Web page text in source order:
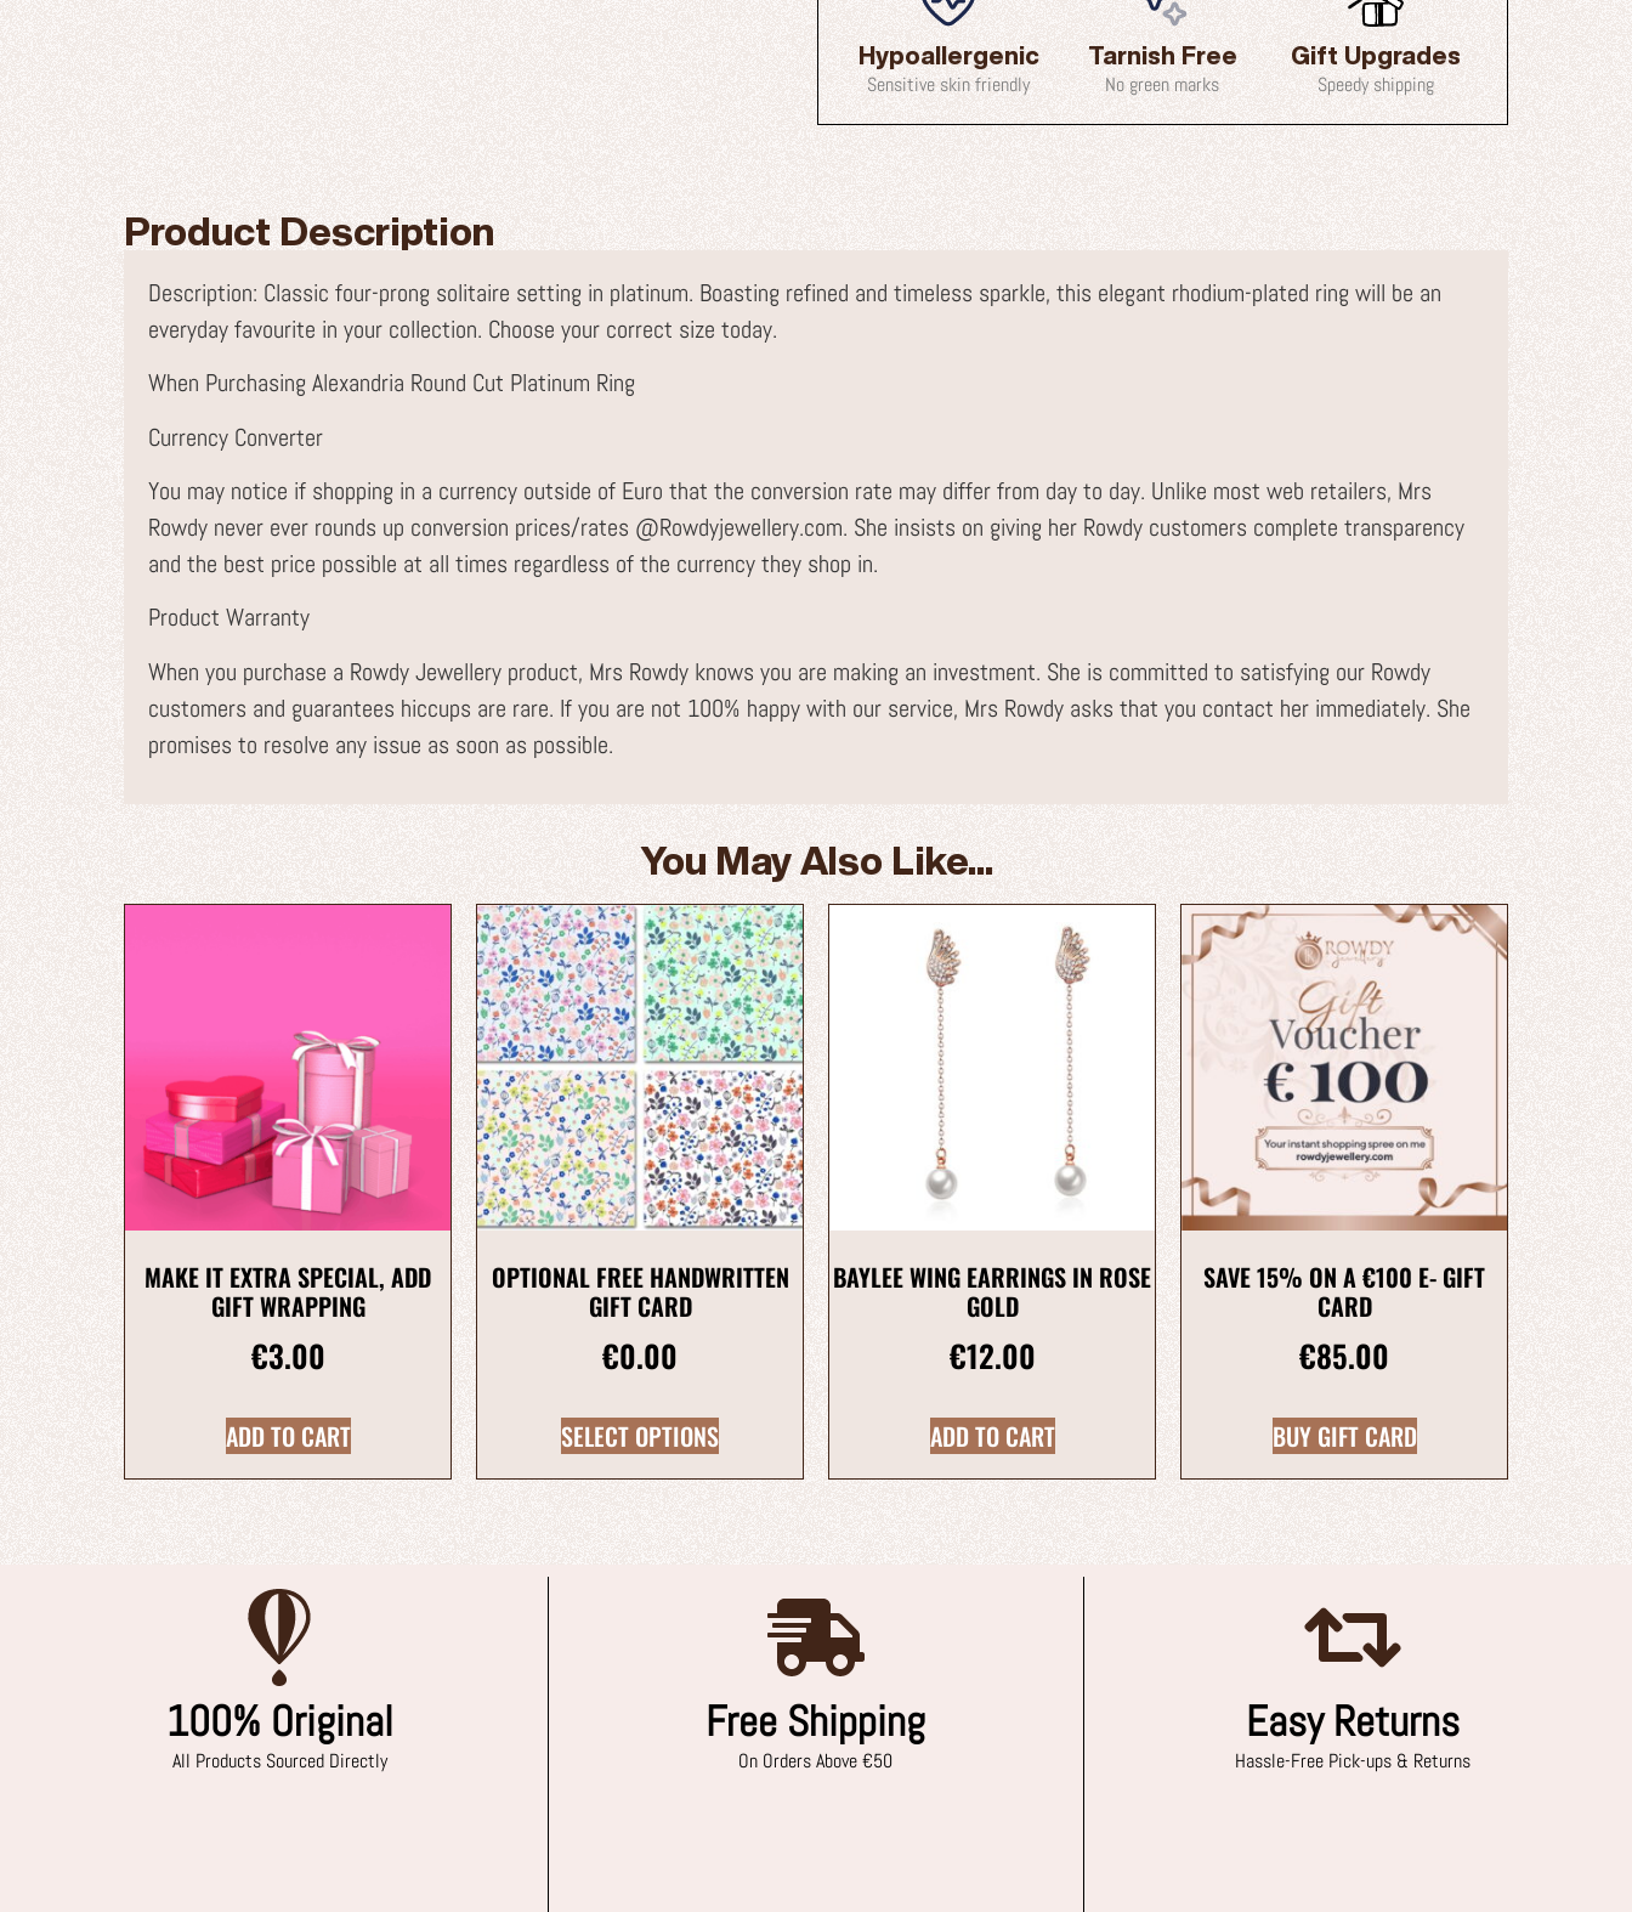
Hypoallergenic
Sensitive skin friendly
Tarnish Free
No green marks
Gift Upgrades
Speedy shipping
Product Description
Description: Classic four-prong solitaire setting in platinum. Boasting refined and timeless sparkle, this elegant rhodium-plated ring will be an
everyday favourite in your collection. Choose your correct size today.
When Purchasing Alexandria Round Cut Platinum Ring
Currency Converter
You may notice if shopping in a currency outside of Euro that the conversion rate may differ from day to day. Unlike most web retailers, Mrs
Rowdy never ever rounds up conversion prices/rates @Rowdyjewellery.com. She insists on giving her Rowdy customers complete transparency
and the best price possible at all times regardless of the currency they shop in.
Product Warranty
When you purchase a Rowdy Jewellery product, Mrs Rowdy knows you are making an investment. She is committed to satisfying our Rowdy
customers and guarantees hiccups are rare. If you are not 100% happy with our service, Mrs Rowdy asks that you contact her immediately. She
promises to resolve any issue as soon as possible.
You May Also Like...
MAKE IT EXTRA SPECIAL, ADD
GIFT WRAPPING
€3.00
ADD TO CART
OPTIONAL FREE HANDWRITTEN
GIFT CARD
€0.00
SELECT OPTIONS
BAYLEE WING EARRINGS IN ROSE
GOLD
€12.00
ADD TO CART
SAVE 15% ON A €100 E- GIFT
CARD
€85.00
BUY GIFT CARD
100% Original
All Products Sourced Directly
Free Shipping
On Orders Above €50
Easy Returns
Hassle-Free Pick-ups & Returns